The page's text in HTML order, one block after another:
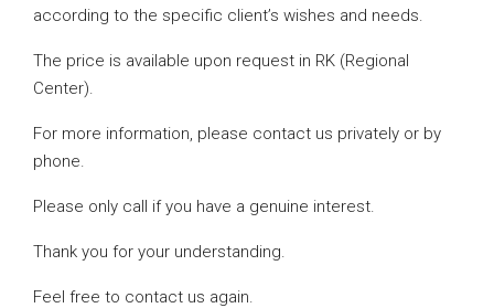
according to the specific client’s wishes and needs.
The price is available upon request in RK (Regional
Center).
For more information, please contact us privately or by
phone.
Please only call if you have a genuine interest.
Thank you for your understanding.
Feel free to contact us again.